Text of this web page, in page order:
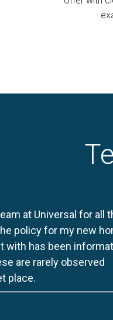
at Universal for all
policy for my new
with has been
are rarely observed
place.